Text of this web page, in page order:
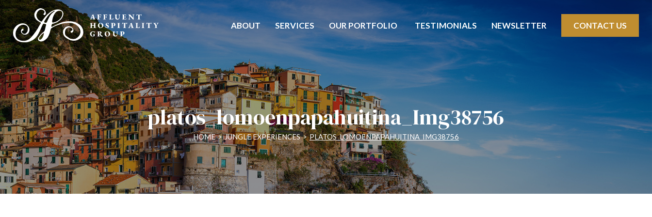
ABOUT SERVICES OUR PORTFOLIO TESTIMONIALS NEWSLETTER CONTACT US
platos_lomoenpapahuitina_Img38756
HOME > JUNGLE EXPERIENCES > PLATOS_LOMOENPAPAHUITINA_IMG38756